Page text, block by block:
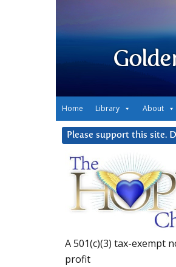
Home Library About
Please support this site.
A 501(c)(3) tax-exempt
profit